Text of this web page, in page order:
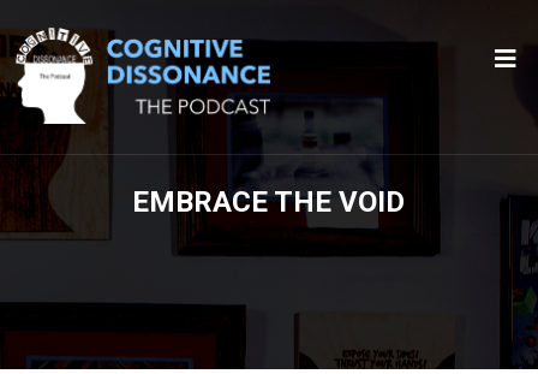
EMBRACE THE VOID